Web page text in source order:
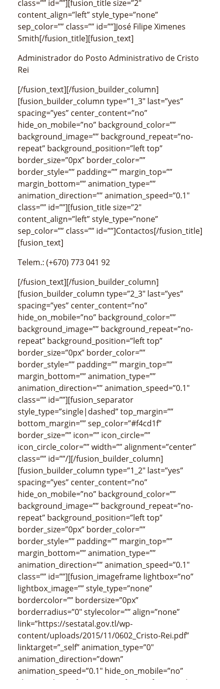
class=”” id=””][fusion_title size=”2″
content_align=”left” style_type=”none”
sep_color=”” class=”” id=””]José Filipe Ximenes
Smith[/fusion_title][fusion_text]
Administrador do Posto Administrativo de Cristo
Rei
[/fusion_text][/fusion_builder_column]
[fusion_builder_column type=”1_3″ last=”yes”
spacing=”yes” center_content=”no”
hide_on_mobile=”no” background_color=””
background_image=”” background_repeat=”no-
repeat” background_position=”left top”
border_size=”0px” border_color=””
border_style=”” padding=”” margin_top=””
margin_bottom=”” animation_type=””
animation_direction=”” animation_speed=”0.1″
class=”” id=””][fusion_title size=”2″
content_align=”left” style_type=”none”
sep_color=”” class=”” id=””]Contactos[/fusion_title]
[fusion_text]
Telem.: (+670) 773 041 92
[/fusion_text][/fusion_builder_column]
[fusion_builder_column type=”2_3″ last=”yes”
spacing=”yes” center_content=”no”
hide_on_mobile=”no” background_color=””
background_image=”” background_repeat=”no-
repeat” background_position=”left top”
border_size=”0px” border_color=””
border_style=”” padding=”” margin_top=””
margin_bottom=”” animation_type=””
animation_direction=”” animation_speed=”0.1″
class=”” id=””][fusion_separator
style_type=”single|dashed” top_margin=””
bottom_margin=”” sep_color=”#f4cd1f”
border_size=”” icon=”” icon_circle=””
icon_circle_color=”” width=”” alignment=”center”
class=”” id=””/][/fusion_builder_column]
[fusion_builder_column type=”1_2″ last=”yes”
spacing=”yes” center_content=”no”
hide_on_mobile=”no” background_color=””
background_image=”” background_repeat=”no-
repeat” background_position=”left top”
border_size=”0px” border_color=””
border_style=”” padding=”” margin_top=””
margin_bottom=”” animation_type=””
animation_direction=”” animation_speed=”0.1″
class=”” id=””][fusion_imageframe lightbox=”no”
lightbox_image=”” style_type=”none”
bordercolor=”” bordersize=”0px”
borderradius=”0″ stylecolor=”” align=”none”
link=”https://sestatal.gov.tl/wp-
content/uploads/2015/11/0602_Cristo-Rei.pdf”
linktarget=”_self” animation_type=”0″
animation_direction=”down”
animation_speed=”0.1″ hide_on_mobile=”no”
class=”” id=””]
[/fusion_imageframe][fusion_title